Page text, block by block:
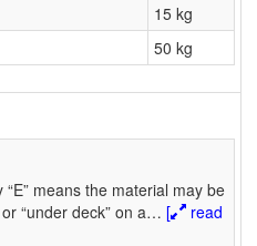
15 kg
50 kg
means the material may be
“under deck” on a… [
read